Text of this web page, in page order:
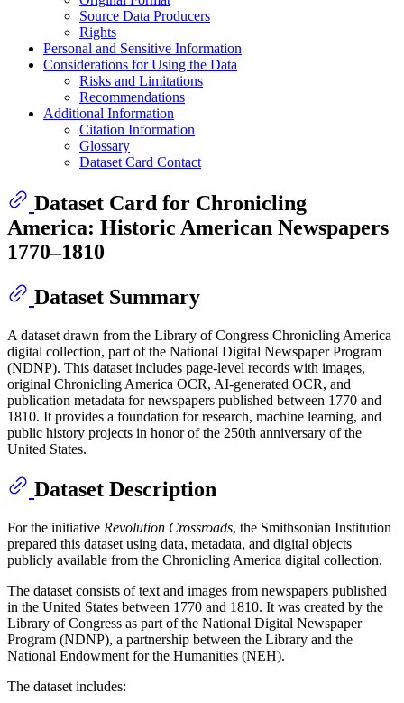
Source Data Producers
Rights
Personal and Sensitive Information
Considerations for Using the Data
Risks and Limitations
Recommendations
Additional Information
Citation Information
Glossary
Dataset Card Contact
Dataset Card for Chronicling
America: Historic American Newspapers
1770–1810
Dataset Summary
A dataset drawn from the Library of Congress Chronicling America
digital collection, part of the National Digital Newspaper Program
(NDNP). This dataset includes page-level records with images,
original Chronicling America OCR, AI-generated OCR, and
publication metadata for newspapers published between 1770 and
1810. It provides a foundation for research, machine learning, and
public history projects in honor of the 250th anniversary of the
United States.
Dataset Description
For the initiative Revolution Crossroads, the Smithsonian Institution
prepared this dataset using data, metadata, and digital objects
publicly available from the Chronicling America digital collection.
The dataset consists of text and images from newspapers published
in the United States between 1770 and 1810. It was created by the
Library of Congress as part of the National Digital Newspaper
Program (NDNP), a partnership between the Library and the
National Endowment for the Humanities (NEH).
The dataset includes: